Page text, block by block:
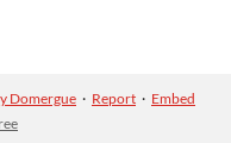
Domergue · Report · Embed